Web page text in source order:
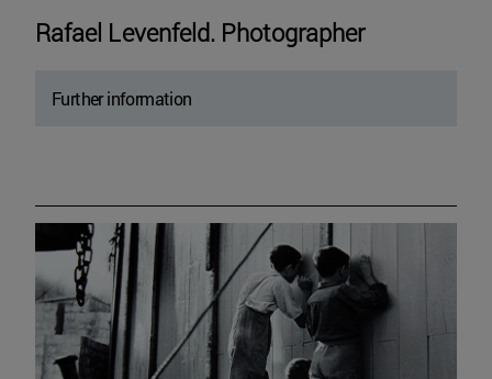
Rafael Levenfeld. Photographer
Further information